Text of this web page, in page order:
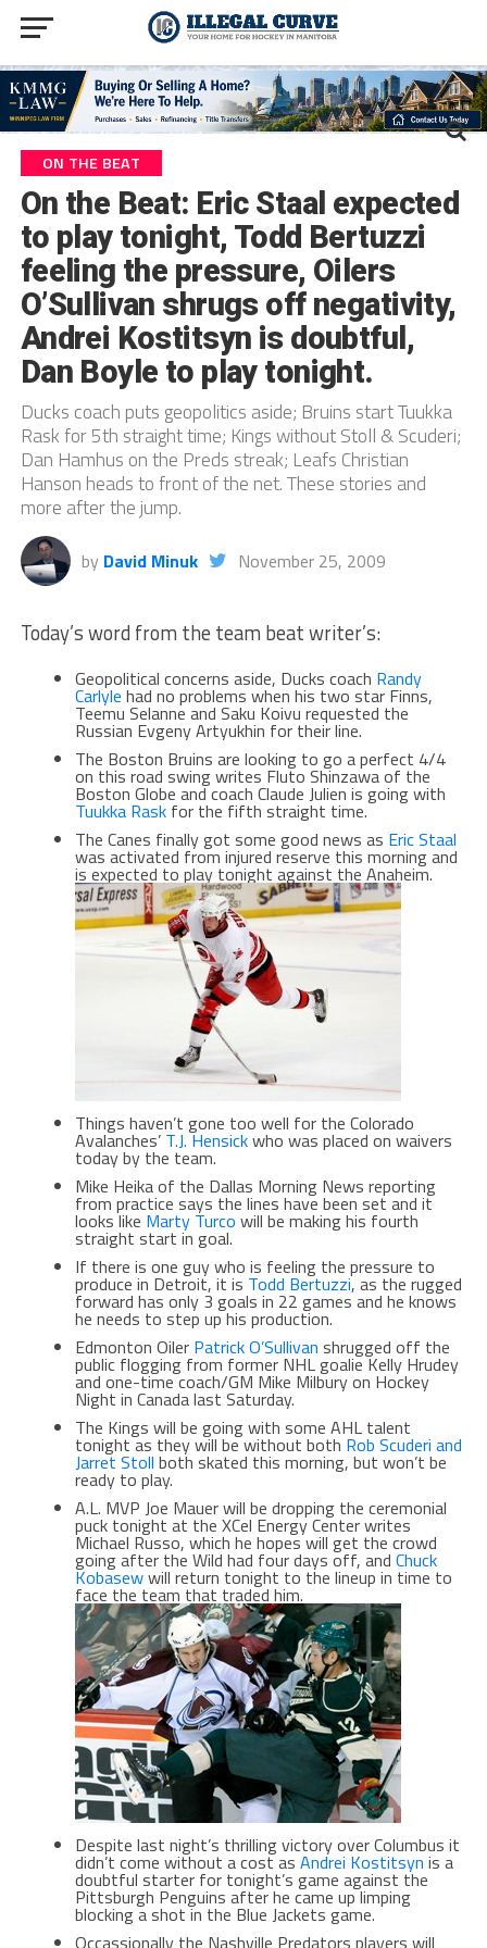
ON THE BEAT
On the Beat: Eric Staal expected
to play tonight, Todd Bertuzzi
feeling the pressure, Oilers
O’Sullivan shrugs off negativity,
Andrei Kostitsyn is doubtful,
Dan Boyle to play tonight.
Ducks coach puts geopolitics aside; Bruins start Tuukka
Rask for 5th straight time; Kings without Stoll & Scuderi;
Dan Hamhus on the Preds streak; Leafs Christian
Hanson heads to front of the net. These stories and
more after the jump.
by David Minuk November 25, 2009
Today’s word from the team beat writer’s:
Geopolitical concerns aside, Ducks coach Randy
Carlyle had no problems when his two star Finns,
Teemu Selanne and Saku Koivu requested the
Russian Evgeny Artyukhin for their line.
The Boston Bruins are looking to go a perfect 4/4
on this road swing writes Fluto Shinzawa of the
Boston Globe and coach Claude Julien is going with
Tuukka Raskfor the fifth straight time.
The Canes finally got some good news as Eric Staal
was activated from injured reserve this morning and
is expected to play tonight against the Anaheim.
Things haven’t gone too well for the Colorado
Avalanches’ T.J. Hensickwho was placed on waivers
today by the team.
Mike Heika of the Dallas Morning News reporting
from practice says the lines have been set and it
looks like Marty Turco will be making his fourth
straight start in goal.
If there is one guy who is feeling the pressure to
produce in Detroit, it is Todd Bertuzzi, as the rugged
forward has only 3 goals in 22 games and he knows
he needs to step up his production.
Edmonton Oiler Patrick O’Sullivan shrugged off the
public flogging from former NHL goalie Kelly Hrudey
and one-time coach/GM Mike Milbury on Hockey
Night in Canada last Saturday.
The Kings will be going with some AHL talent
tonight as they will be without both Rob Scuderi and
Jarret Stoll both skated this morning, but won’t be
ready to play.
A.L. MVP Joe Mauer will be dropping the ceremonial
puck tonight at the XCel Energy Center writes
Michael Russo, which he hopes will get the crowd
going after the Wild had four days off, and Chuck
Kobasewwill return tonight to the lineup in time to
face the team that traded him.
Despite last night’s thrilling victory over Columbus it
didn’t come without a cost as Andrei Kostitsyn is a
doubtful starter for tonight’s game against the
Pittsburgh Penguins after he came up limping
blocking a shot in the Blue Jackets game.
Occassionally the Nashville Predators players will